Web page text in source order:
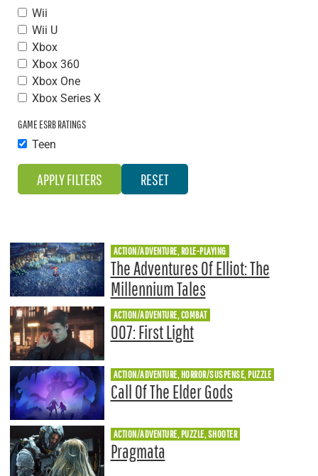
Wii
Wii U
Xbox
Xbox 360
Xbox One
Xbox Series X
GAME ESRB RATINGS
Teen
ACTION/ADVENTURE, ROLE-PLAYING
The Adventures Of Elliot: The
Millennium Tales
ACTION/ADVENTURE, COMBAT
007: First Light
ACTION/ADVENTURE, HORROR/SUSPENSE, PUZZLE
Call Of The Elder Gods
ACTION/ADVENTURE, PUZZLE, SHOOTER
Pragmata